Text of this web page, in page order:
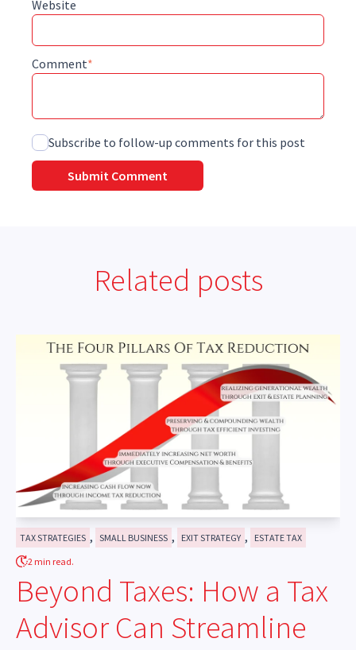
Website
Comment*
Subscribe to follow-up comments for this post
Related posts
TAX STRATEGIES , SMALL BUSINESS , EXIT STRATEGY , ESTATE TAX
2 min read.
Beyond Taxes: How a Tax
Advisor Can Streamline